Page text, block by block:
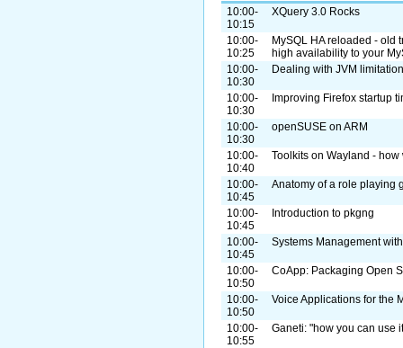
10:00-
10:15
XQuery 3.0 Rocks
10:00-
10:25
MySQL HA reloaded - old
high availability to your
10:00-
10:30
Dealing with JVM
10:00-
10:30
Improving Firefox startup
10:00-
10:30
openSUSE on ARM
10:00-
10:40
Toolkits on Wayland -
10:00-
10:45
Anatomy of a role playing
10:00-
10:45
Introduction to pkgng
10:00-
10:45
Systems Management
10:00-
10:50
CoApp: Packaging Open
10:00-
10:50
Voice Applications for the
10:00-
10:55
Ganeti: "how you can use